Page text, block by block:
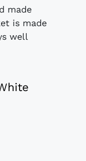
made
is made
well